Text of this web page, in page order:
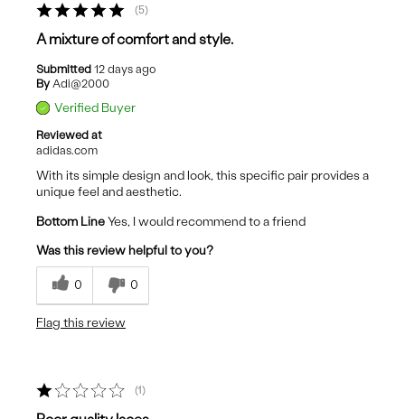
5
A mixture of comfort and style.
Submitted 12 days ago
By Adi@2000
Verified Buyer
Reviewed at
adidas.com
With its simple design and look, this specific pair provides a
unique feel and aesthetic.
Bottom LineYes, I would recommend to a friend
Was this review helpful to you?
0 0
Flag this review
1